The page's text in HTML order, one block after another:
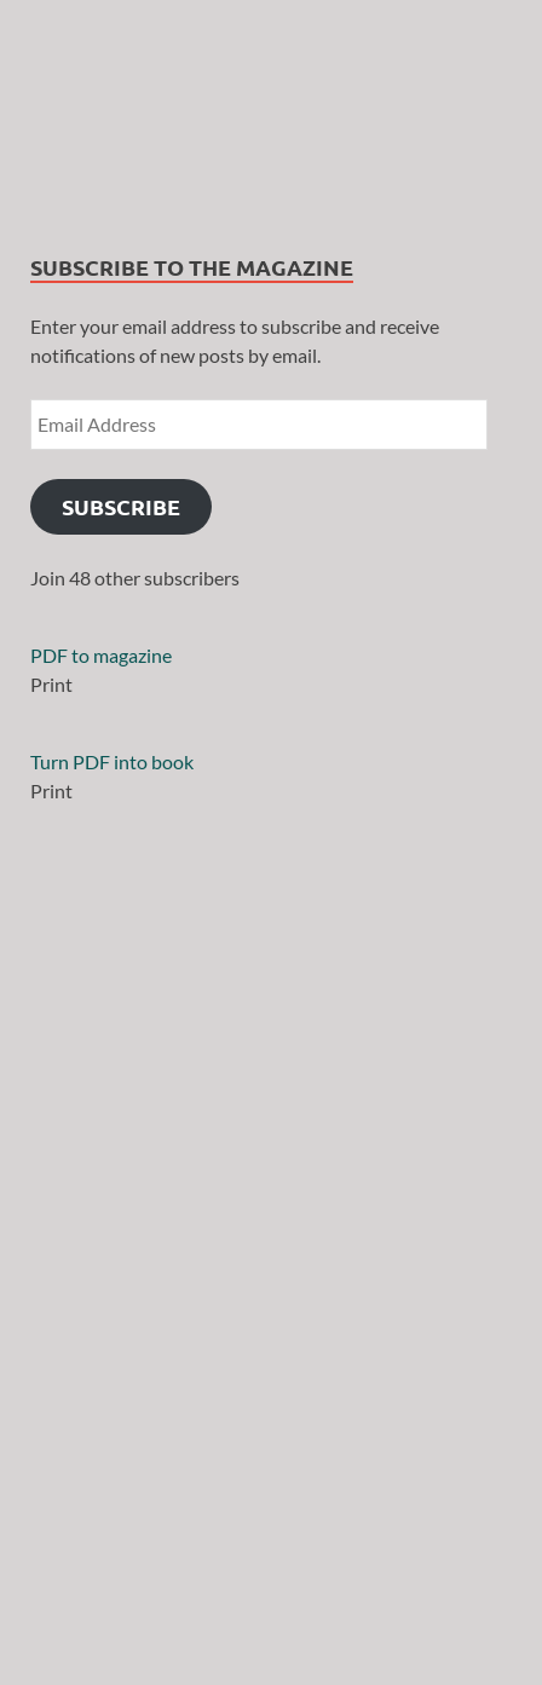
SUBSCRIBE TO THE MAGAZINE
Enter your email address to subscribe and receive
notifications of new posts by email.
SUBSCRIBE
Join 48 other subscribers
PDF to magazine
Print
Turn PDF into book
Print